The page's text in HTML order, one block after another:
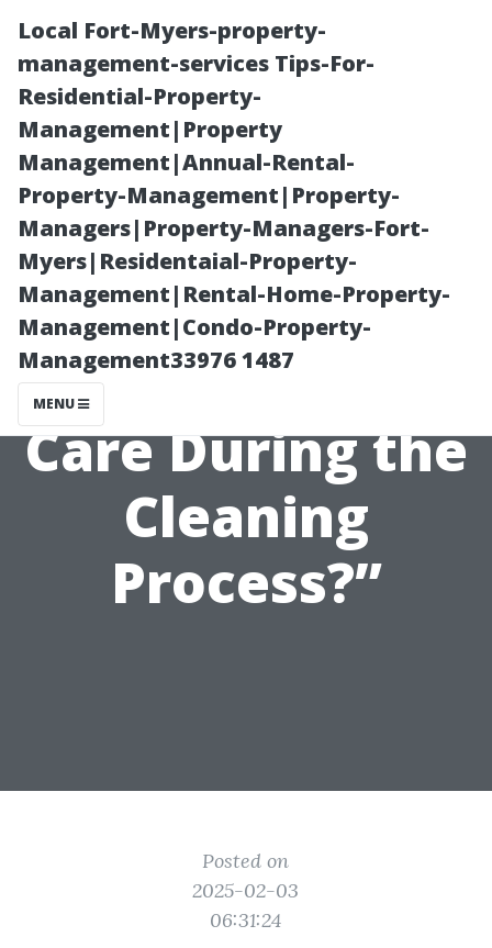
Local Fort-Myers-property-
management-services Tips-For-
Residential-Property-
Management|Property
Management|Annual-Rental-
Property-Management|Property-
Managers|Property-Managers-Fort-
Myers|Residentaial-Property-
Management|Rental-Home-Property-
Management|Condo-Property-
Management33976 1487
MENU
“What Types of
Windows
Require Special
Care During the
Cleaning
Process?”
Posted on
2025-02-03
06:31:24